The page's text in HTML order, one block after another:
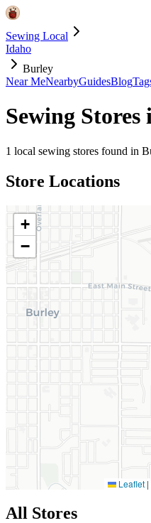
Sewing Local
Idaho
Burley
Near MeNearbyGuidesBlog
Sewing Stores
1 local sewing stores found in
Store Locations
+
−
Leaflet |
All Stores